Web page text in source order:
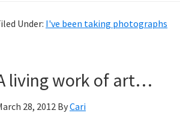
Under: I've been taking photographs
living work of art…
28, 2012 ByCari